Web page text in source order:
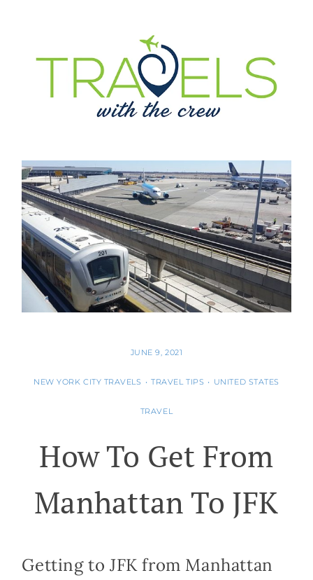
JUNE 9, 2021
NEW YORK CITY TRAVELS • TRAVEL TIPS • UNITED STATES
TRAVEL
How To Get From
Manhattan To JFK
Getting to JFK from Manhattan